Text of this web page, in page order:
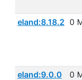
eland:8.18.2 0
eland:9.0.0 0